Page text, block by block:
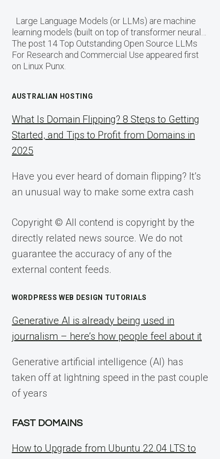
Large Language Models (or LLMs) are machine
learning models (built on top of transformer neural…
The post 14 Top Outstanding Open Source LLMs
For Research and Commercial Use appeared first
on Linux Punx.
AUSTRALIAN HOSTING
What Is Domain Flipping? 8 Steps to Getting
Started, and Tips to Profit from Domains in
2025
Have you ever heard of domain flipping? It’s
an unusual way to make some extra cash
Copyright © All contend is copyright by the
directly related news source. We do not
guarantee the accuracy of any of the
external content feeds.
WORDPRESS WEB DESIGN TUTORIALS
Generative AI is already being used in
journalism – here’s how people feel about it
Generative artificial intelligence (AI) has
taken off at lightning speed in the past couple
of years
FAST DOMAINS
How to Upgrade from Ubuntu 22.04 LTS to